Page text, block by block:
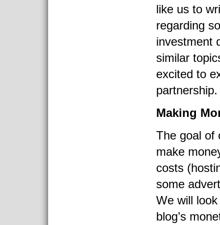
like us to
regarding
investment
similar
excited to
partnership.
Making
The goal of
make
costs
some
We will
blog’s